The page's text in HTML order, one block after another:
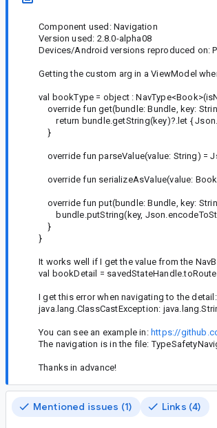
Component used: Navigation
Version used: 2.8.0-alpha08
Devices/Android versions reproduced on:
Getting the custom arg in a ViewModel
val bookType = object :
override fun get(bundle: Bundle, key:
return bundle.getString(key)?.let {
}
override fun parseValue(value: String) =
override fun serializeAsValue(value:
override fun put(bundle: Bundle, key:
bundle.putString(key,
}
}
It works well if I get the value from the
val bookDetail =
I get this error when navigating to the detail:
java.lang.ClassCastException:
You can see an example in: https://
The navigation is in the file:
Thanks in advance!
Mentioned issues (1) Links (4)